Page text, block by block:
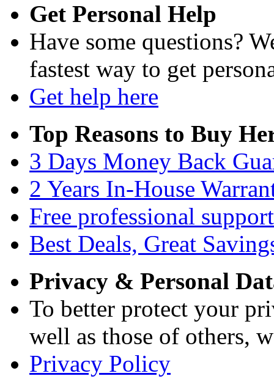
Get Personal Help
Have some questions?
fastest way to get
Get help here
Top Reasons to Buy
3 Days Money Back
2 Years In-House
Free professional support
Best Deals, Great
Privacy & Personal
To better protect your
well as those of others,
Privacy Policy